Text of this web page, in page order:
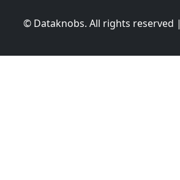
© Dataknobs. All rights reserved |